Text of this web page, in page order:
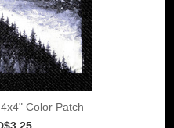
Color Patch